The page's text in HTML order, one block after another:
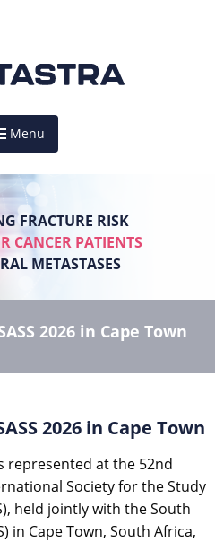
Menu
FRACTURE RISK
CANCER PATIENTS
METASTASES
2026 in Cape Town
2026 in Cape Town
represented at the 52nd
Society for the Study
held jointly with the South
in Cape Town, South Africa,